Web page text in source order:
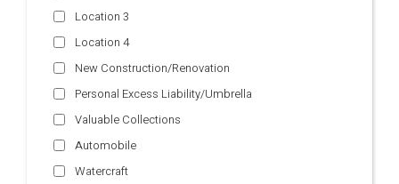
Location 3
Location 4
New Construction/Renovation
Personal Excess Liability/Umbrella
Valuable Collections
Automobile
Watercraft